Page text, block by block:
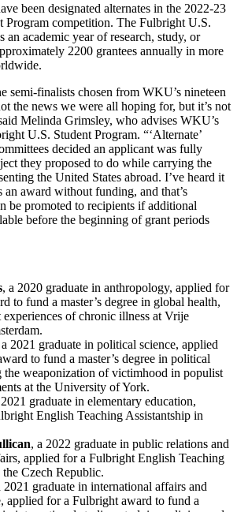
been designated alternates in the 2022-23
Program competition. The Fulbright U.S.
an academic year of research, study, or
2200 grantees annually in more
semi-finalists chosen from WKU’s nineteen
the news we were all hoping for, but it’s not
Melinda Grimsley, who advises WKU’s
U.S. Student Program. “‘Alternate’
decided an applicant was fully
they proposed to do while carrying the
the United States abroad. I’ve heard it
an award without funding, and that’s
be promoted to recipients if additional
before the beginning of grant periods
, a 2020 graduate in anthropology, applied for
to fund a master’s degree in global health,
experiences of chronic illness at Vrije
a 2021 graduate in political science, applied
to fund a master’s degree in political
the weaponization of victimhood in populist
at the University of York.
graduate in elementary education,
English Teaching Assistantship in
, a 2022 graduate in public relations and
applied for a Fulbright English Teaching
Czech Republic.
2021 graduate in international affairs and
applied for a Fulbright award to fund a